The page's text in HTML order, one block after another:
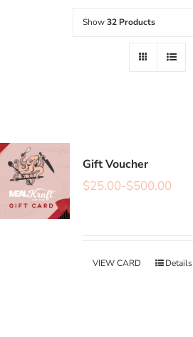
Show32 Products
Gift Voucher
$25.00-$500.00
VIEW CARD Details